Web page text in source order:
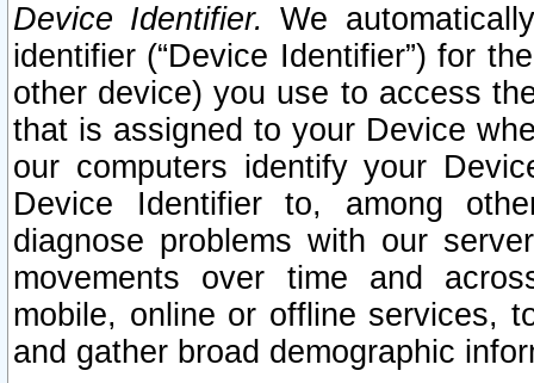
Device Identifier. We
identifier (“Device Identifier”) for
other device) you use to access
that is assigned to your Device
our computers identify your
Device Identifier to, among
diagnose problems with our
movements over time and
mobile, online or offline services,
and gather broad demographic